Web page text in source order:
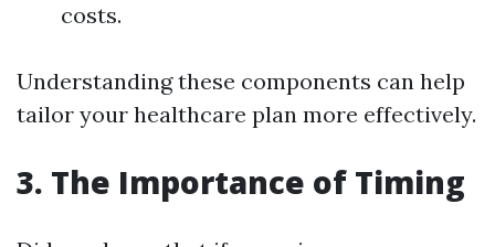
costs.
Understanding these components can help
tailor your healthcare plan more effectively.
3. The Importance of Timing